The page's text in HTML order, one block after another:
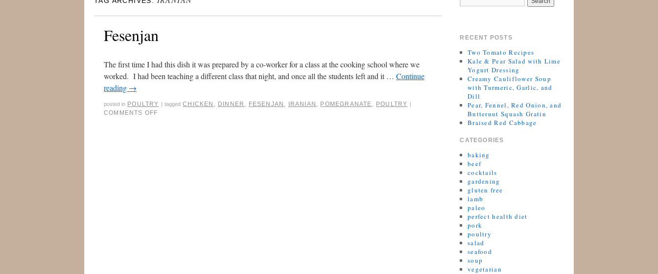
Fesenjan
The first time I had this dish it was prepared by a co-worker for a class at the cooking school where we
worked. I had been teaching a different class that night, and once all the students left and it … Continue
reading →
posted in POULTRY | tagged CHICKEN , DINNER , FESENJAN , IRANIAN , POMEGRANATE , POULTRY |
COMMENTS OFF
RECENT POSTS
Two Tomato Recipes
Kale & Pear Salad with Lime
Yogurt Dressing
Creamy Cauliflower Soup
with Turmeric, Garlic, and
Dill
Pear, Fennel, Red Onion, and
Butternut Squash Gratin
Braised Red Cabbage
CATEGORIES
baking
beef
cocktails
gardening
gluten free
lamb
paleo
perfect health diet
pork
poultry
salad
seafood
soup
vegetarian